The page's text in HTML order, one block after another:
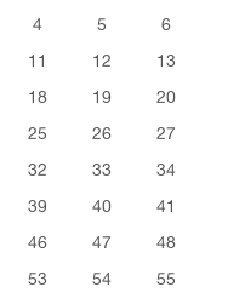
4 5
6
11 12
13
18 19
20
25 26
27
32 33
34
39 40
41
46 47
48
53 54
55